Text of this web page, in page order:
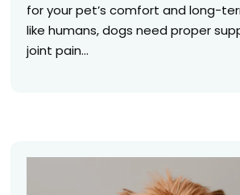
for your pet’s comfort and long-
like humans, dogs need proper
joint pain...